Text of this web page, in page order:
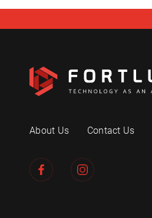
About Us Contact Us